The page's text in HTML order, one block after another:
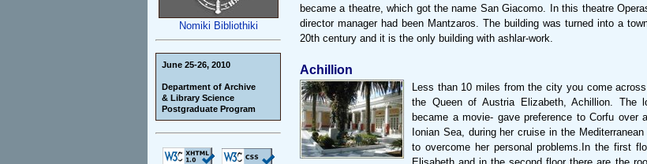
Nomiki Bibliothiki
June 25-26, 2010
Department of Archive
& Library Science
Postgraduate Program
became a theatre, which got the name San Giacomo. In this theatre
director manager had been Mantzaros. The building was turned into a
20th century and it is the only building with ashlar-work.
Achillion
Less than 10 miles from the city you come
the Queen of Austria Elizabeth, Achillion. The
became a movie- gave preference to Corfu over
Ionian Sea, during her cruise in the
to overcome her personal problems.In the first